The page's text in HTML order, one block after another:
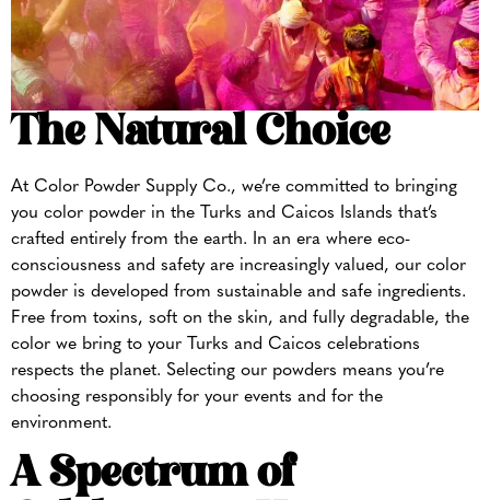
The Natural Choice
At Color Powder Supply Co., we’re committed to bringing
you color powder in the Turks and Caicos Islands that’s
crafted entirely from the earth. In an era where eco-
consciousness and safety are increasingly valued, our color
powder is developed from sustainable and safe ingredients.
Free from toxins, soft on the skin, and fully degradable, the
color we bring to your Turks and Caicos celebrations
respects the planet. Selecting our powders means you’re
choosing responsibly for your events and for the
environment.
A Spectrum of